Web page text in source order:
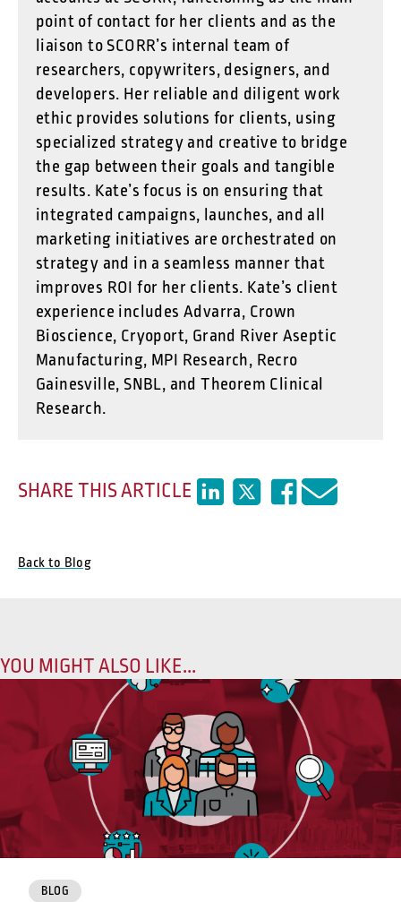
point of contact for her clients and as the
liaison to SCORR’s internal team of
researchers, copywriters, designers, and
developers. Her reliable and diligent work
ethic provides solutions for clients, using
specialized strategy and creative to bridge
the gap between their goals and tangible
results. Kate’s focus is on ensuring that
integrated campaigns, launches, and all
marketing initiatives are orchestrated on
strategy and in a seamless manner that
improves ROI for her clients. Kate’s client
experience includes Advarra, Crown
Bioscience, Cryoport, Grand River Aseptic
Manufacturing, MPI Research, Recro
Gainesville, SNBL, and Theorem Clinical
Research.
SHARE THIS ARTICLE
Back to Blog
YOU MIGHT ALSO LIKE...
BLOG